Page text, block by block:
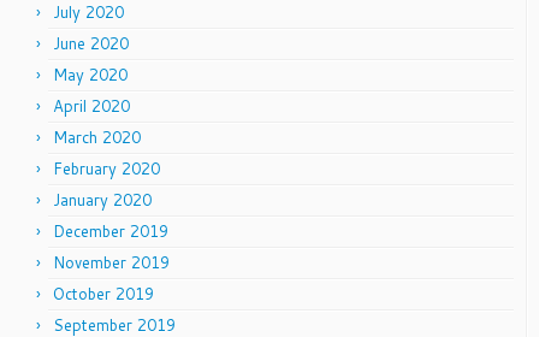
July 2020
June 2020
May 2020
April 2020
March 2020
February 2020
January 2020
December 2019
November 2019
October 2019
September 2019